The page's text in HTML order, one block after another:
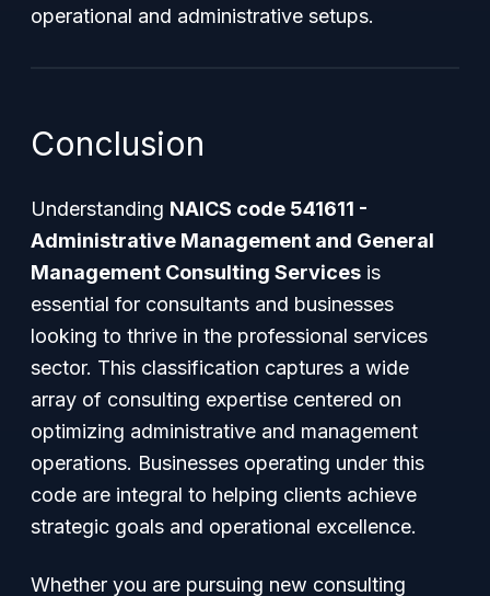
operational and administrative setups.
Conclusion
Understanding NAICS code 541611 -
Administrative Management and General
Management Consulting Services is
essential for consultants and businesses
looking to thrive in the professional services
sector. This classification captures a wide
array of consulting expertise centered on
optimizing administrative and management
operations. Businesses operating under this
code are integral to helping clients achieve
strategic goals and operational excellence.
Whether you are pursuing new consulting